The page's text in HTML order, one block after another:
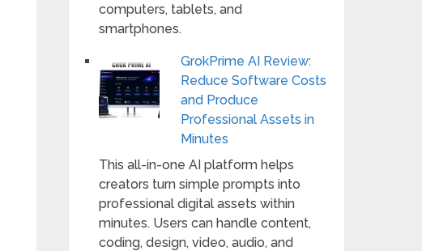
computers, tablets, and
smartphones.
GrokPrime AI Review:
Reduce Software Costs
and Produce
Professional Assets in
Minutes
This all-in-one AI platform helps
creators turn simple prompts into
professional digital assets within
minutes. Users can handle content,
coding, design, video, audio, and